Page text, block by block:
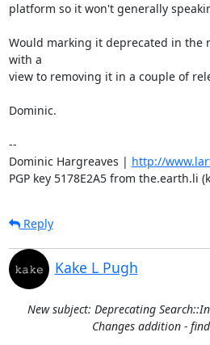
platform so it won't generally
Would marking it deprecated in the
with a
view to removing it in a couple of
Dominic.
--
Dominic Hargreaves | http://
PGP key 5178E2A5 from the.earth.li
Reply
Kake L Pugh
New subject: Deprecating
Changes addition -